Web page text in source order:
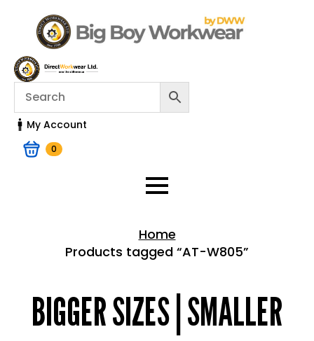
My Account
0
Home
Products tagged “AT-W805”
BIGGER SIZES | SMALLER